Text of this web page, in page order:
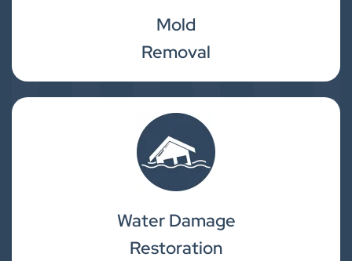
Mold
Removal
Water Damage
Restoration